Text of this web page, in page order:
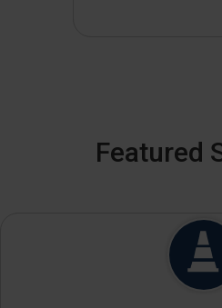
Featured